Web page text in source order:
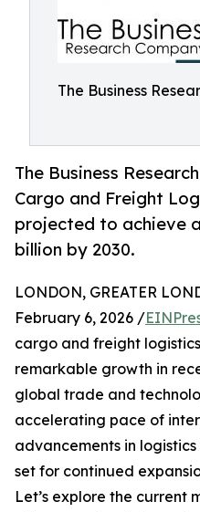
The Business
The Business
Cargo and Freight
projected to achieve
billion by 2030.
LONDON, GREATER
February 6, 2026 /
cargo and freight
remarkable growth in
global trade and
accelerating pace of
advancements in
set for continued
Let’s explore the current